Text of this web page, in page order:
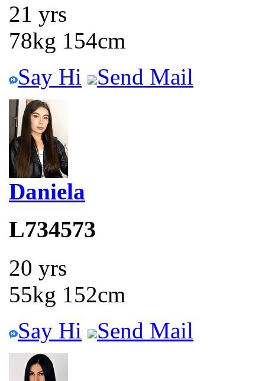
21 yrs
78kg 154cm
Say Hi
Send Mail
Daniela
L734573
20 yrs
55kg 152cm
Say Hi
Send Mail